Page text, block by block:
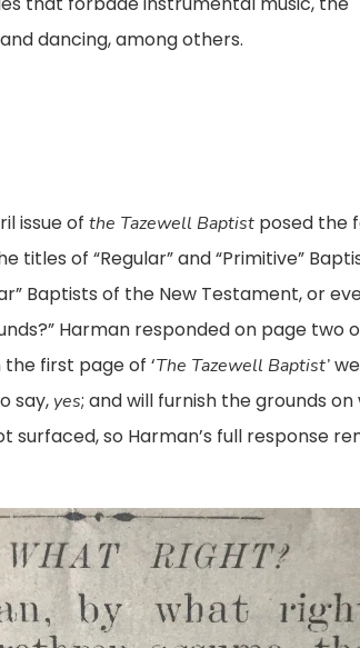
dancing, among others.
issue ofthe Tazewell Baptist posed the
titles of “Regular” and “Primitive”
Baptists of the New Testament, or
Harman responded on page two
the first page of ‘The Tazewell Baptist’
say, yes; and will furnish the grounds
surfaced, so Harman’s full response